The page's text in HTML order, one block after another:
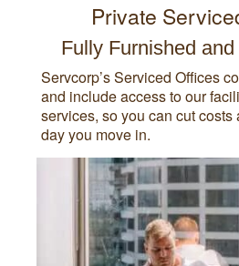
Private
Fully Furnished
Servcorp’s Serviced Offices
and include access to our
services, so you can cut costs
day you move in.